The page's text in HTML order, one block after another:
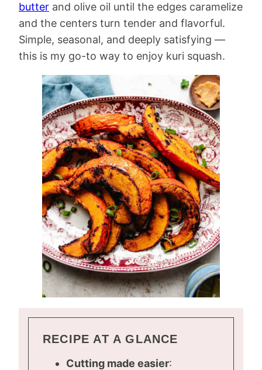
butter and olive oil until the edges caramelize
and the centers turn tender and flavorful.
Simple, seasonal, and deeply satisfying —
this is my go-to way to enjoy kuri squash.
RECIPE AT A GLANCE
Cutting made easier: